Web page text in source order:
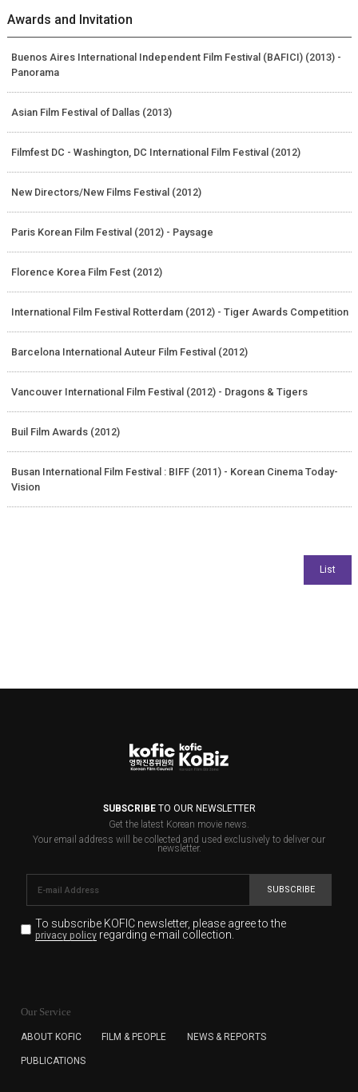
Awards and Invitation
Buenos Aires International Independent Film Festival (BAFICI) (2013) -
Panorama
Asian Film Festival of Dallas (2013)
Filmfest DC - Washington, DC International Film Festival (2012)
New Directors/New Films Festival (2012)
Paris Korean Film Festival (2012) - Paysage
Florence Korea Film Fest (2012)
International Film Festival Rotterdam (2012) - Tiger Awards Competition
Barcelona International Auteur Film Festival (2012)
Vancouver International Film Festival (2012) - Dragons & Tigers
Buil Film Awards (2012)
Busan International Film Festival : BIFF (2011) - Korean Cinema Today-
Vision
SUBSCRIBETO OUR NEWSLETTER
Get the latest Korean movie news.
Your email address will be collected and used exclusively to deliver our
newsletter.
SUBSCRIBE
To subscribe KOFIC newsletter, please agree to the
privacy policyregarding e-mail collection.
for the purpose of the newsletter delivery and will keep
subscription. The user has right to DENY the collection of
cannot subscribe to the KOFIC Newsletter.
Our Service
ABOUT KOFIC FILM & PEOPLE NEWS & REPORTS
PUBLICATIONS